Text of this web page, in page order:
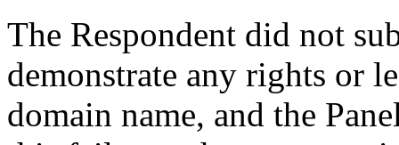
The Respondent did not
demonstrate any rights or
domain name, and the